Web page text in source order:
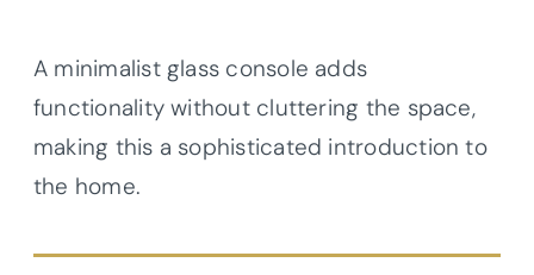
A minimalist glass console adds
functionality without cluttering the space,
making this a sophisticated introduction to
the home.